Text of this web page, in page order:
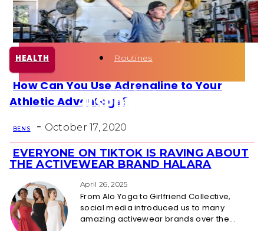
Fun Activity
Routines
HEALTH
Section
How Can You Use Adrenaline to Your
Athletic Advantage?
BEN S - October 17, 2020
Section
Heading
EVERYONE ON TIKTOK IS RAVING ABOUT
THE ACTIVEWEAR BRAND HALARA
April 26, 2025
From Alo Yoga to Girlfriend Collective,
social media introduced us to many
amazing activewear brands over the...